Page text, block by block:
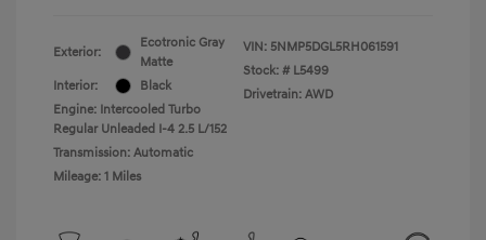
Exterior:
Ecotronic Gray
Matte
Interior:
Black
Engine: Intercooled Turbo
Regular Unleaded I-4 2.5 L/152
Transmission: Automatic
Mileage: 1 Miles
VIN: 5NMP5DGL5RH061591
Stock: # L5499
Drivetrain: AWD